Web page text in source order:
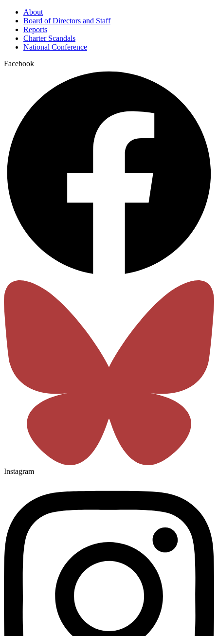
About
Board of Directors and Staff
Reports
Charter Scandals
National Conference
Facebook
Instagram